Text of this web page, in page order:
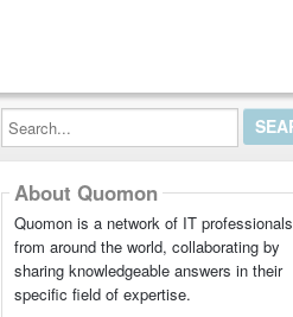
Search...
About Quomon
Quomon is a network of IT professionals
from around the world, collaborating by
sharing knowledgeable answers in their
specific field of expertise.